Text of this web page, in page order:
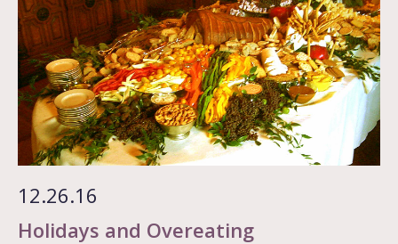
Holidays and Overeating
12.26.16